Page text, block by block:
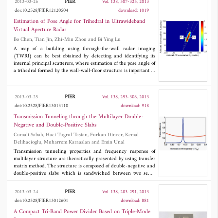
really function as an all-optical mode converter device. It would
be developed to quantify the applications and benefit applications
of optical signal processing and computing systems.
2013-03-26 PIER
Vol. 138, 307-325, 2013
doi:10.2528/PIER12120504
download: 1019
Estimation of Pose Angle for Trihedral in Ultrawideband
Virtual Aperture Radar
Bo Chen, Tian Jin, Zhi-Min Zhou and Bi Ying Lu
A map of a building using through-the-wall radar imaging
(TWRI) can be best obtained by detecting and identifying its
internal principal scatterers, where estimation of the pose angle of
a trihedral formed by the wall-wall-floor structure is important in
proposed to estimate the pose angle of trihedral using a feature
called amplitude ratio (AR). The estimated pose angle of a
trihedral is determined according to AR. Firstly, the imaging
geometry of the radar with a multiple-input multiple-output
(MIMO) array and the definition of AR in the echo-domain are
described. Secondly, a parametric back-scattering model based on
geometrical theory of diffraction (GTD) is applied to analyze AR
in the echo-domain when a trihedral is in different pose angles.
Thirdly, a virtual aperture imaging model is developed to
describe the imaging procedure using MIMO array. Based on the
imaging model, the AR of each trihedral can be calculated in the
image-domain instead of the echo-domain. Finally, the proposed
estimation method is validated by the real data collected in an
anechoic chamber.
2013-03-25 PIER
Vol. 138, 293-306, 2013
doi:10.2528/PIER13013110
download: 918
Transmission Tunneling through the Multilayer Double-
Negative and Double-Positive Slabs
Cumali Sabah, Haci Tugrul Tastan, Furkan Dincer, Kemal
Delihacioglu, Muharrem Karaaslan and Emin Unal
Transmission tunneling properties and frequency response of
multilayer structure are theoretically presented by using transfer
matrix method. The structure is composed of double-negative and
double-positive slabs which is sandwiched between two semi-
infinite free space regions. Double-negative layers are realized by
using Lorenz- and Drude-medium parameters. The transmission
characteristics of the proposed multilayer structure based on the
constitutive parameters, dispersion, and loss are analyzed in
detail. Finally, the computations of the transmittance for
2013-03-24 PIER
Vol. 138, 283-291, 2013
doi:10.2528/PIER13012601
download: 881
A Compact Tri-Band Power Divider Based on Triple-Mode